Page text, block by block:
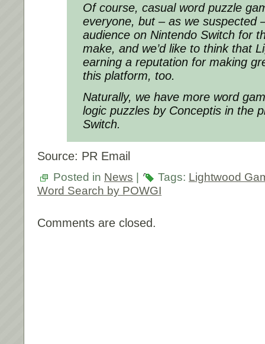
Of course, casual word puzzle
everyone, but – as we suspected
audience on Nintendo Switch for
make, and we’d like to think that
earning a reputation for making
this platform, too.
Naturally, we have more word
logic puzzles by Conceptis in the
Switch.
Source: PR Email
Posted in News Tags: Lightwood
Word Search by POWGI
Comments are closed.